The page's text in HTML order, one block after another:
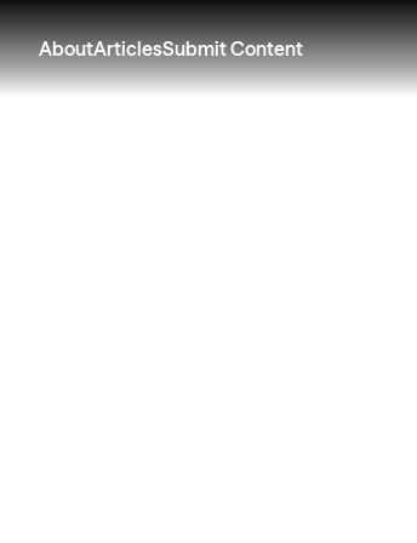
AboutArticlesSubmit Content